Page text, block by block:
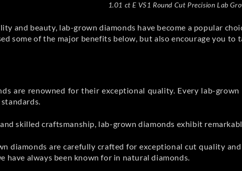
1.01 ct E VS1 Round Cut Precision Lab
and beauty, lab-grown diamonds have become a popular
some of the major benefits below, but also encourage you to
are renowned for their exceptional quality. Every lab-
skilled craftsmanship, lab-grown diamonds exhibit
diamonds are carefully crafted for exceptional cut quality
have always been known for in natural diamonds.